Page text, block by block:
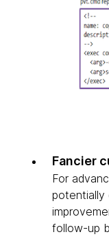
Fancier
For
potentially
follow-up